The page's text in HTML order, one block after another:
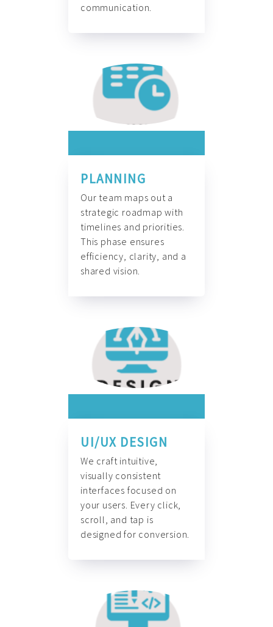
communication.
PLANNING
Our team maps out a
strategic roadmap with
timelines and priorities.
This phase ensures
efficiency, clarity, and a
shared vision.
UI/UX DESIGN
We craft intuitive,
visually consistent
interfaces focused on
your users. Every click,
scroll, and tap is
designed for conversion.